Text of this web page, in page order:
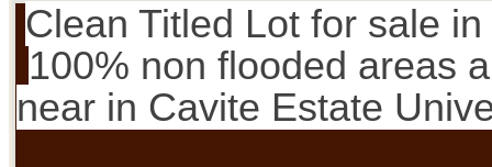
Clean Titled Lot for sale
100% non flooded areas
near in Cavite Estate